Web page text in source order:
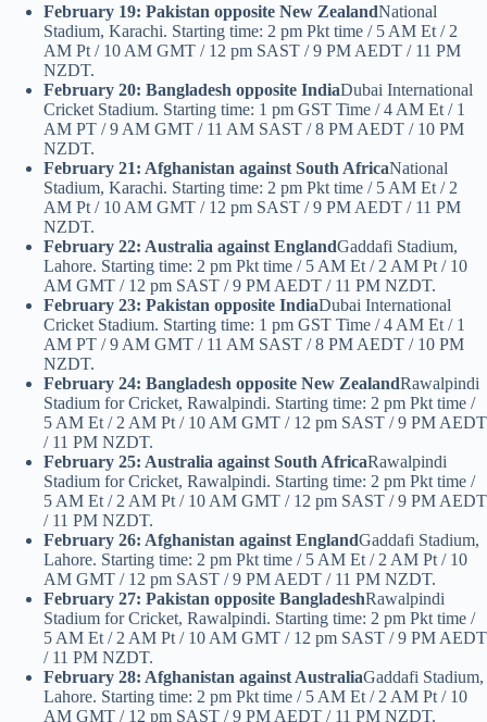
February 19: Pakistan opposite New ZealandNational
Stadium, Karachi. Starting time: 2 pm Pkt time / 5 AM Et / 2
AM Pt / 10 AM GMT / 12 pm SAST / 9 PM AEDT / 11 PM
NZDT.
February 20: Bangladesh opposite IndiaDubai International
Cricket Stadium. Starting time: 1 pm GST Time / 4 AM Et / 1
AM PT / 9 AM GMT / 11 AM SAST / 8 PM AEDT / 10 PM
NZDT.
February 21: Afghanistan against South AfricaNational
Stadium, Karachi. Starting time: 2 pm Pkt time / 5 AM Et / 2
AM Pt / 10 AM GMT / 12 pm SAST / 9 PM AEDT / 11 PM
NZDT.
February 22: Australia against EnglandGaddafi Stadium,
Lahore. Starting time: 2 pm Pkt time / 5 AM Et / 2 AM Pt / 10
AM GMT / 12 pm SAST / 9 PM AEDT / 11 PM NZDT.
February 23: Pakistan opposite IndiaDubai International
Cricket Stadium. Starting time: 1 pm GST Time / 4 AM Et / 1
AM PT / 9 AM GMT / 11 AM SAST / 8 PM AEDT / 10 PM
NZDT.
February 24: Bangladesh opposite New ZealandRawalpindi
Stadium for Cricket, Rawalpindi. Starting time: 2 pm Pkt time /
5 AM Et / 2 AM Pt / 10 AM GMT / 12 pm SAST / 9 PM AEDT
/ 11 PM NZDT.
February 25: Australia against South AfricaRawalpindi
Stadium for Cricket, Rawalpindi. Starting time: 2 pm Pkt time /
5 AM Et / 2 AM Pt / 10 AM GMT / 12 pm SAST / 9 PM AEDT
/ 11 PM NZDT.
February 26: Afghanistan against EnglandGaddafi Stadium,
Lahore. Starting time: 2 pm Pkt time / 5 AM Et / 2 AM Pt / 10
AM GMT / 12 pm SAST / 9 PM AEDT / 11 PM NZDT.
February 27: Pakistan opposite BangladeshRawalpindi
Stadium for Cricket, Rawalpindi. Starting time: 2 pm Pkt time /
5 AM Et / 2 AM Pt / 10 AM GMT / 12 pm SAST / 9 PM AEDT
/ 11 PM NZDT.
February 28: Afghanistan against AustraliaGaddafi Stadium,
Lahore. Starting time: 2 pm Pkt time / 5 AM Et / 2 AM Pt / 10
AM GMT / 12 pm SAST / 9 PM AEDT / 11 PM NZDT.